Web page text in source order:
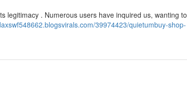
legitimacy . Numerous users have inquired us, wanting to
39974423/quietumbuy-shop-